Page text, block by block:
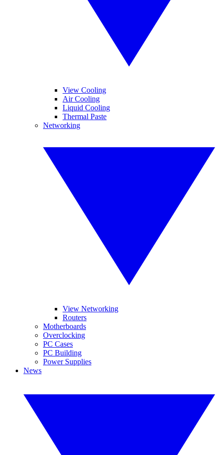
View Cooling
Air Cooling
Liquid Cooling
Thermal Paste
Networking
View Networking
Routers
Motherboards
Overclocking
PC Cases
PC Building
Power Supplies
News